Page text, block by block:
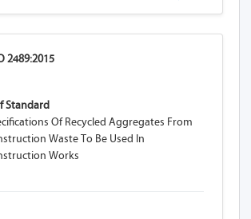
2489:2015
Standard
Of Recycled Aggregates From
Waste To Be Used In
Works